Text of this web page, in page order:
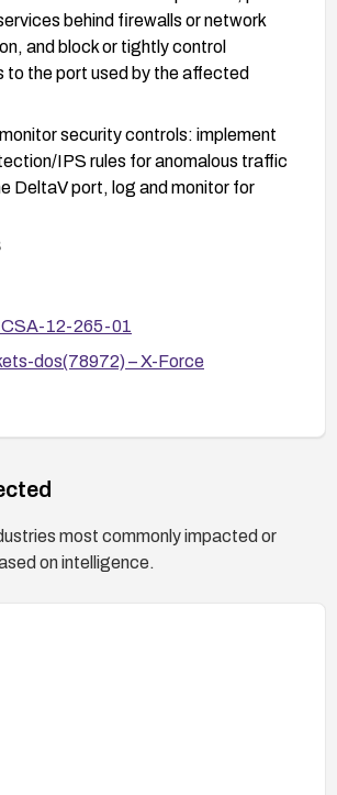
behind firewalls or network
and block or tightly control
to the port used by the affected
security controls: implement
IPS rules for anomalous traffic
DeltaV port, log and monitor for
for systems that can reach the
validate the fix by testing with
traffic to ensure the daemon no
under stress conditions, and
vendor advisory and ICS-CERT
and confirmation of
12-265-01
dos(78972) – X-Force
most commonly impacted or
on intelligence.